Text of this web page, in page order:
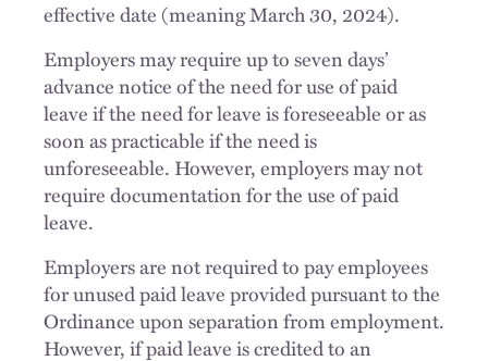
effective date (meaning March 30, 2024).
Employers may require up to seven days’
advance notice of the need for use of paid
leave if the need for leave is foreseeable or as
soon as practicable if the need is
unforeseeable. However, employers may not
require documentation for the use of paid
leave.
Employers are not required to pay employees
for unused paid leave provided pursuant to the
Ordinance upon separation from employment.
However, if paid leave is credited to an